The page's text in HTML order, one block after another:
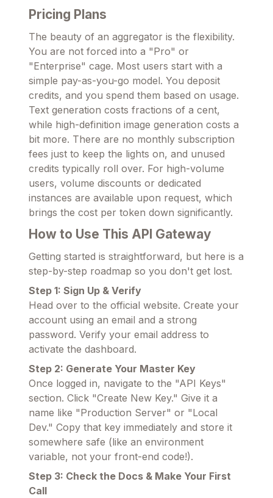
Pricing Plans
The beauty of an aggregator is the flexibility.
You are not forced into a "Pro" or
"Enterprise" cage. Most users start with a
simple pay-as-you-go model. You deposit
credits, and you spend them based on usage.
Text generation costs fractions of a cent,
while high-definition image generation costs a
bit more. There are no monthly subscription
fees just to keep the lights on, and unused
credits typically roll over. For high-volume
users, volume discounts or dedicated
instances are available upon request, which
brings the cost per token down significantly.
How to Use This API Gateway
Getting started is straightforward, but here is a
step-by-step roadmap so you don't get lost.
Step 1: Sign Up & Verify
Head over to the official website. Create your
account using an email and a strong
password. Verify your email address to
activate the dashboard.
Step 2: Generate Your Master Key
Once logged in, navigate to the "API Keys"
section. Click "Create New Key." Give it a
name like "Production Server" or "Local
Dev." Copy that key immediately and store it
somewhere safe (like an environment
variable, not your front-end code!).
Step 3: Check the Docs & Make Your First
Call